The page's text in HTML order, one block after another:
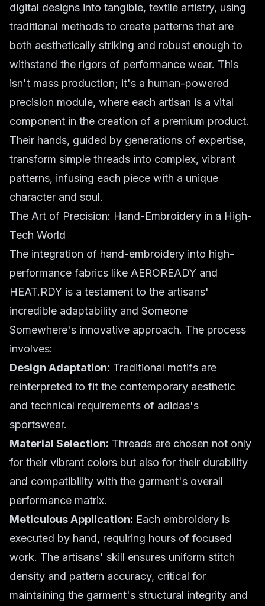
digital designs into tangible, textile artistry, using
traditional methods to create patterns that are
both aesthetically striking and robust enough to
withstand the rigors of performance wear. This
isn't mass production; it's a human-powered
precision module, where each artisan is a vital
component in the creation of a premium product.
Their hands, guided by generations of expertise,
transform simple threads into complex, vibrant
patterns, infusing each piece with a unique
character and soul.
The Art of Precision: Hand-Embroidery in a High-
Tech World
The integration of hand-embroidery into high-
performance fabrics like AEROREADY and
HEAT.RDY is a testament to the artisans'
incredible adaptability and Someone
Somewhere's innovative approach. The process
involves:
Design Adaptation: Traditional motifs are
reinterpreted to fit the contemporary aesthetic
and technical requirements of adidas's
sportswear.
Material Selection: Threads are chosen not only
for their vibrant colors but also for their durability
and compatibility with the garment's overall
performance matrix.
Meticulous Application: Each embroidery is
executed by hand, requiring hours of focused
work. The artisans' skill ensures uniform stitch
density and pattern accuracy, critical for
maintaining the garment's structural integrity and